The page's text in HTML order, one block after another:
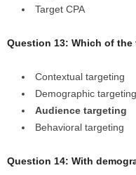
Target CPA
Question 13: Which of
Contextual targeting
Demographic targeting
Audience targeting
Behavioral targeting
Question 14: With